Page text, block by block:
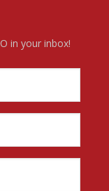
in your inbox!